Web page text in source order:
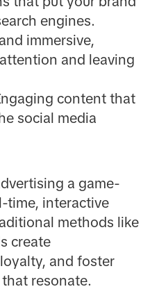
engines.
immersive,
and leaving
content that
social media
a game-
time, interactive
methods like
create
and foster
resonate.